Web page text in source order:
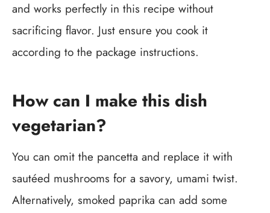
and works perfectly in this recipe without
sacrificing flavor. Just ensure you cook it
according to the package instructions.
How can I make this dish
vegetarian?
You can omit the pancetta and replace it with
sautéed mushrooms for a savory, umami twist.
Alternatively, smoked paprika can add some